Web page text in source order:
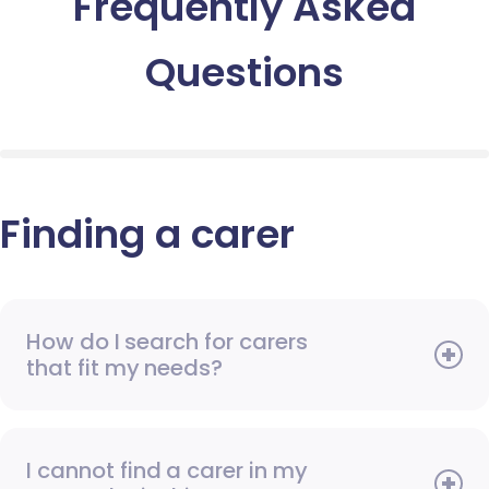
Questions
Finding a carer
How do I search for carers
that fit my needs?
I cannot find a carer in my